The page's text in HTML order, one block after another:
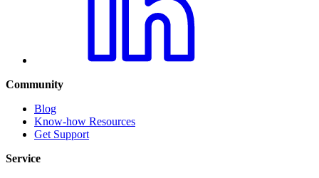
Community
Blog
Know-how Resources
Get Support
Service